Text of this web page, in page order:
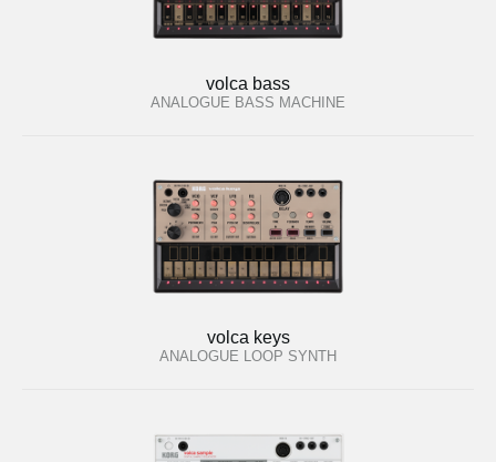
volca bass
ANALOGUE BASS MACHINE
volca keys
ANALOGUE LOOP SYNTH